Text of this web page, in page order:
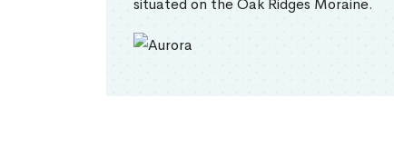
situated on the Oak Ridges Moraine.